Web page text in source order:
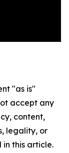
"as is"
accept any
content,
legality, or
this article.